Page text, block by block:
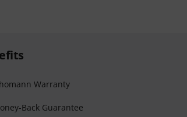
Warranty
Back Guarantee